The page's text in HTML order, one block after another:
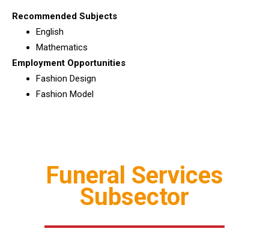
Recommended Subjects
English
Mathematics
Employment Opportunities
Fashion Design
Fashion Model
Funeral Services
Subsector